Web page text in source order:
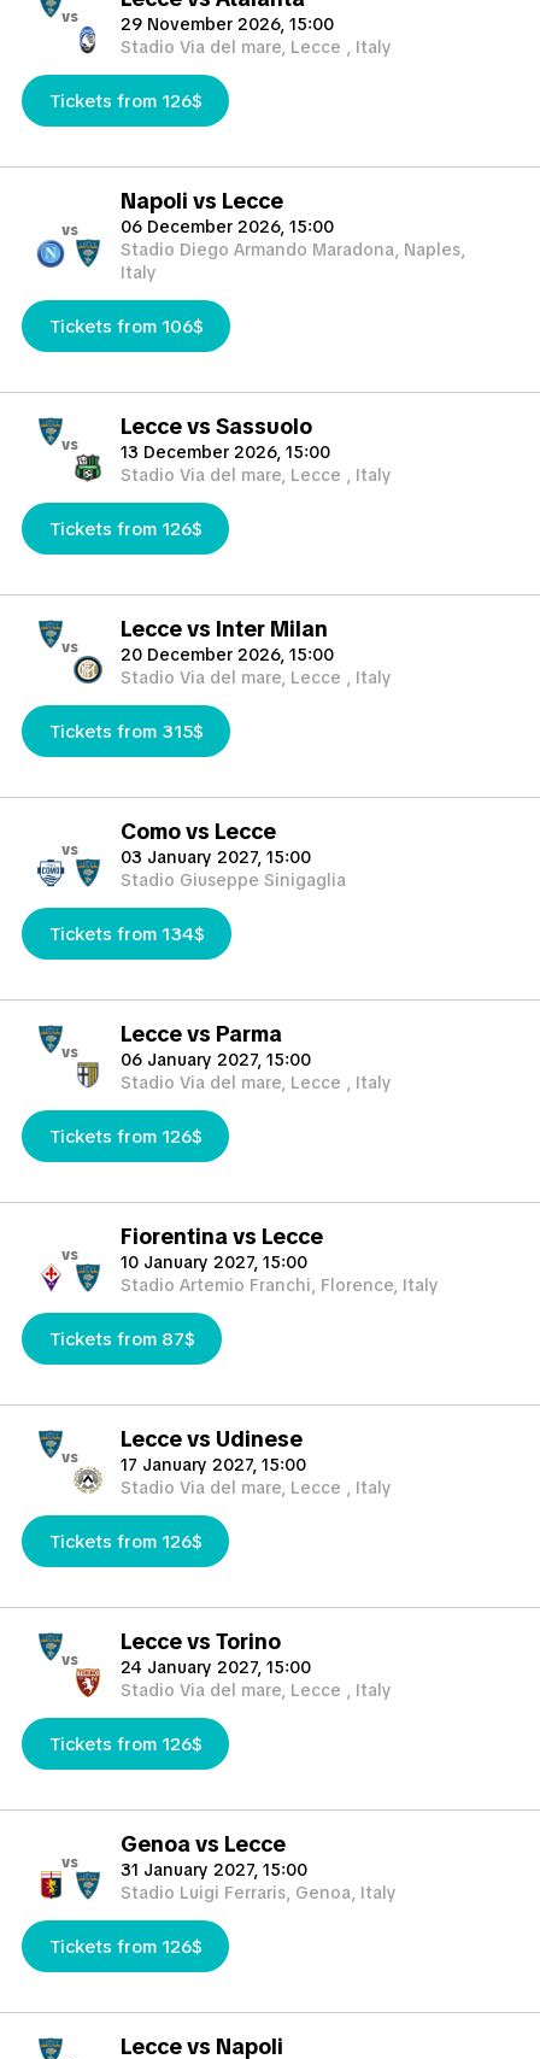
vs
29 November 2026, 15:00
Stadio Via del mare, Lecce , Italy
Tickets from 126$
vs
Napoli vs Lecce
06 December 2026, 15:00
Stadio Diego Armando Maradona, Naples,
Italy
Tickets from 106$
vs
Lecce vs Sassuolo
13 December 2026, 15:00
Stadio Via del mare, Lecce , Italy
Tickets from 126$
vs
Lecce vs Inter Milan
20 December 2026, 15:00
Stadio Via del mare, Lecce , Italy
Tickets from 315$
vs
Como vs Lecce
03 January 2027, 15:00
Stadio Giuseppe Sinigaglia
Tickets from 134$
vs
Lecce vs Parma
06 January 2027, 15:00
Stadio Via del mare, Lecce , Italy
Tickets from 126$
vs
Fiorentina vs Lecce
10 January 2027, 15:00
Stadio Artemio Franchi, Florence, Italy
Tickets from 87$
vs
Lecce vs Udinese
17 January 2027, 15:00
Stadio Via del mare, Lecce , Italy
Tickets from 126$
vs
Lecce vs Torino
24 January 2027, 15:00
Stadio Via del mare, Lecce , Italy
Tickets from 126$
vs
Genoa vs Lecce
31 January 2027, 15:00
Stadio Luigi Ferraris, Genoa, Italy
Tickets from 126$
Lecce vs Napoli